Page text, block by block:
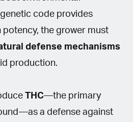
code provides
the grower must
defense mechanisms
production.
THC—the primary
a defense against